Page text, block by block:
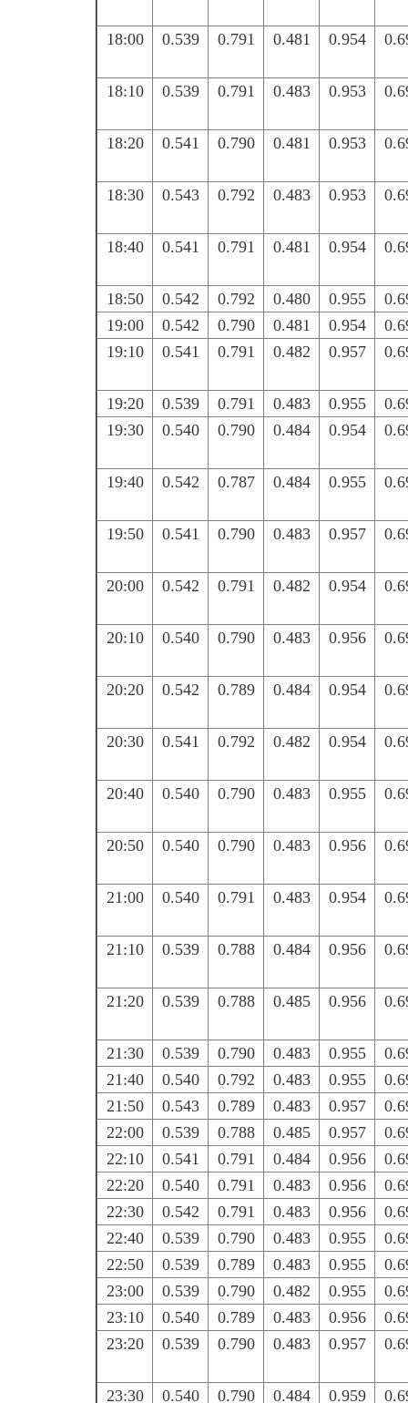
18:00 0.539 0.791 0.481 0.954
18:10 0.539 0.791 0.483 0.953
18:20 0.541 0.790 0.481 0.953
18:30 0.543 0.792 0.483 0.953
18:40 0.541 0.791 0.481 0.954
18:50 0.542 0.792 0.480 0.955
19:00
0.542 0.790 0.481 0.954
19:10
0.541 0.791 0.482 0.957
19:20 0.539 0.791 0.483 0.955
19:30
0.540 0.790 0.484 0.954
19:40 0.542 0.787 0.484 0.955
19:50 0.541 0.790 0.483 0.957
20:00 0.542 0.791 0.482 0.954
20:10 0.540 0.790 0.483 0.956
20:20 0.542 0.789 0.484 0.954
20:30 0.541 0.792 0.482 0.954
20:40 0.540 0.790 0.483 0.955
20:50 0.540 0.790 0.483 0.956
21:00 0.540 0.791 0.483 0.954
21:10 0.539 0.788 0.484 0.956
21:20 0.539 0.788 0.485 0.956
21:30 0.539 0.790 0.483 0.955
21:40
0.540 0.792 0.483 0.955
21:50
0.543 0.789 0.483 0.957
22:00
0.539 0.788 0.485 0.957
22:10
0.541 0.791 0.484 0.956
22:20
0.540 0.791 0.483 0.956
22:30
0.542 0.791 0.483 0.956
22:40
0.539 0.790 0.483 0.955
22:50
0.539 0.789 0.483 0.955
23:00
0.539 0.790 0.482 0.955
23:10
0.540 0.789 0.483 0.956
23:20
0.539 0.790 0.483 0.957
23:30 0.540 0.790 0.484 0.959